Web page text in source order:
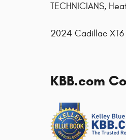
TECHNICIANS,
2024 Cadillac XT6
KBB.com